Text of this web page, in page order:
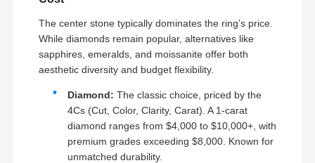
The center stone typically dominates the ring’s price.
While diamonds remain popular, alternatives like
sapphires, emeralds, and moissanite offer both
aesthetic diversity and budget flexibility.
Diamond: The classic choice, priced by the
4Cs (Cut, Color, Clarity, Carat). A 1-carat
diamond ranges from $4,000 to $10,000+, with
premium grades exceeding $8,000. Known for
unmatched durability.